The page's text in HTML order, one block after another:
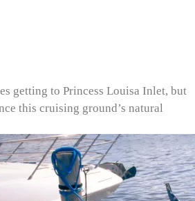
getting to Princess Louisa Inlet, but
this cruising ground’s natural